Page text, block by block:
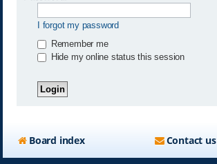
I forgot my password
Remember me
Hide my online status this session
Board index Contact us